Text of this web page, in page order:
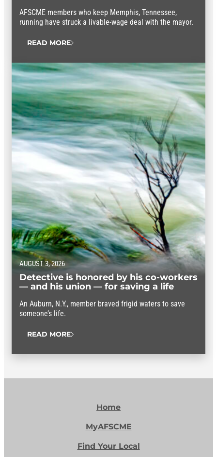
AFSCME members who keep Memphis, Tennessee,
running have struck a livable-wage deal with the mayor.
READ MORE
AUGUST 3, 2026
Detective is honored by his co-workers
— and his union — for saving a life
An Auburn, N.Y., member braved frigid waters to save
someone’s life.
READ MORE
Home
MyAFSCME
Find Your Local